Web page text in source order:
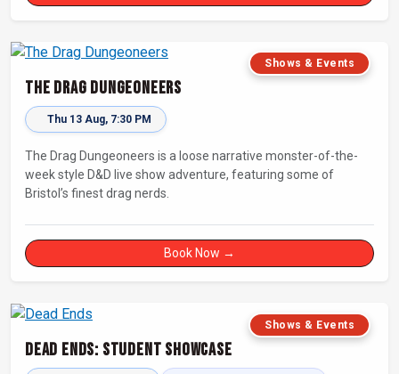
Shows & Events
The Drag Dungeoneers
Thu 13 Aug, 7:30 PM
The Drag Dungeoneers is a loose narrative monster-of-the-
week style D&D live show adventure, featuring some of
Bristol’s finest drag nerds.
Book Now →
Shows & Events
Dead Ends: Student Showcase